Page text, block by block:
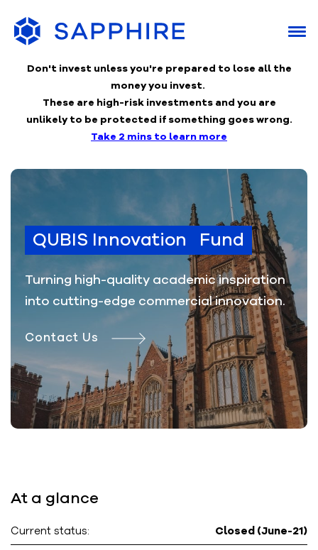
Don't invest unless you're prepared to lose all the
money you invest.
These are high-risk investments and you are
unlikely to be protected if something goes wrong.
Take 2 mins to learn more
QUBIS Innovation Fund
Turning high-quality academic inspiration
into cutting-edge commercial innovation.
Contact Us
At a glance
Current status:
Closed (June-21)